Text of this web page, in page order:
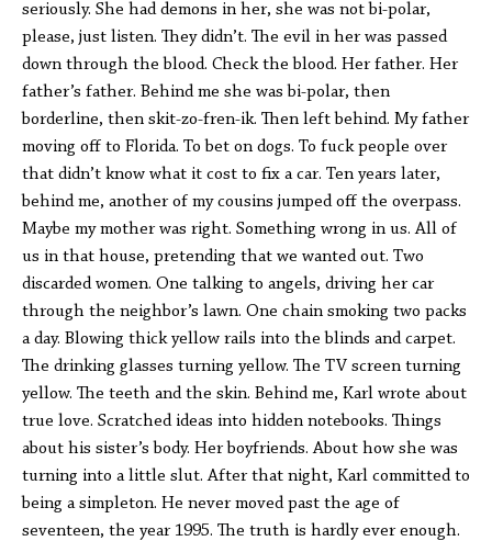
seriously. She had demons in her, she was not bi-polar,
please, just listen. They didn’t. The evil in her was passed
down through the blood. Check the blood. Her father. Her
father’s father. Behind me she was bi-polar, then
borderline, then skit-zo-fren-ik. Then left behind. My father
moving off to Florida. To bet on dogs. To fuck people over
that didn’t know what it cost to fix a car. Ten years later,
behind me, another of my cousins jumped off the overpass.
Maybe my mother was right. Something wrong in us. All of
us in that house, pretending that we wanted out. Two
discarded women. One talking to angels, driving her car
through the neighbor’s lawn. One chain smoking two packs
a day. Blowing thick yellow rails into the blinds and carpet.
The drinking glasses turning yellow. The TV screen turning
yellow. The teeth and the skin. Behind me, Karl wrote about
true love. Scratched ideas into hidden notebooks. Things
about his sister’s body. Her boyfriends. About how she was
turning into a little slut. After that night, Karl committed to
being a simpleton. He never moved past the age of
seventeen, the year 1995. The truth is hardly ever enough.